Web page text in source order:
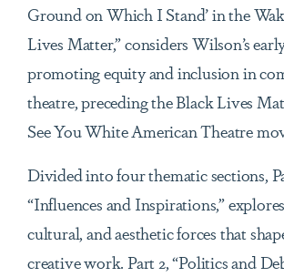
Ground on Which I Stand’ in the
Lives Matter,” considers Wilson’s
promoting equity and inclusion in
theatre, preceding the Black Lives
See You White American Theatre
Divided into four thematic sections,
“Influences and Inspirations,”
cultural, and aesthetic forces that
creative work. Part 2, “Politics and